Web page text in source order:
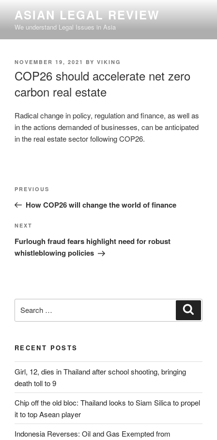
content
ASIAN LEGAL REVIEW
We understand Legal Issues in Asia
POSTED
NOVEMBER 19, 2021 BY VIKING
COP26 should accelerate net zero
carbon real estate
Radical change in policy, regulation and finance, as well as
in the actions demanded of businesses, can be anticipated
in the real estate sector following COP26.
Previous
Post
PREVIOUS
How COP26 will change the world of finance
Next
Post
NEXT
Furlough fraud fears highlight need for robust
whistleblowing policies
for:
RECENT POSTS
Girl, 12, dies in Thailand after school shooting, bringing
death toll to 9
Chip off the old bloc: Thailand looks to Siam Silica to propel
it to top Asean player
Indonesia Reverses: Oil and Gas Exempted from